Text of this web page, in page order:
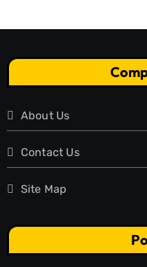
About Us
Contact Us
Site Map